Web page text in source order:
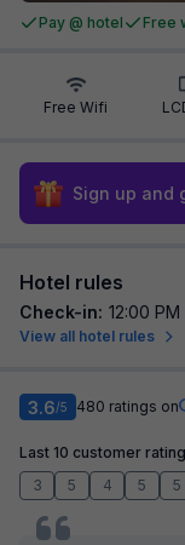
Pay @ hotel Free
Free Wifi
Sign up and
Hotel rules
Check-in: 12:00 PM
View all hotel rules
3.6/5 480 ratings on
Last 10 customer
3
5 4 5 5